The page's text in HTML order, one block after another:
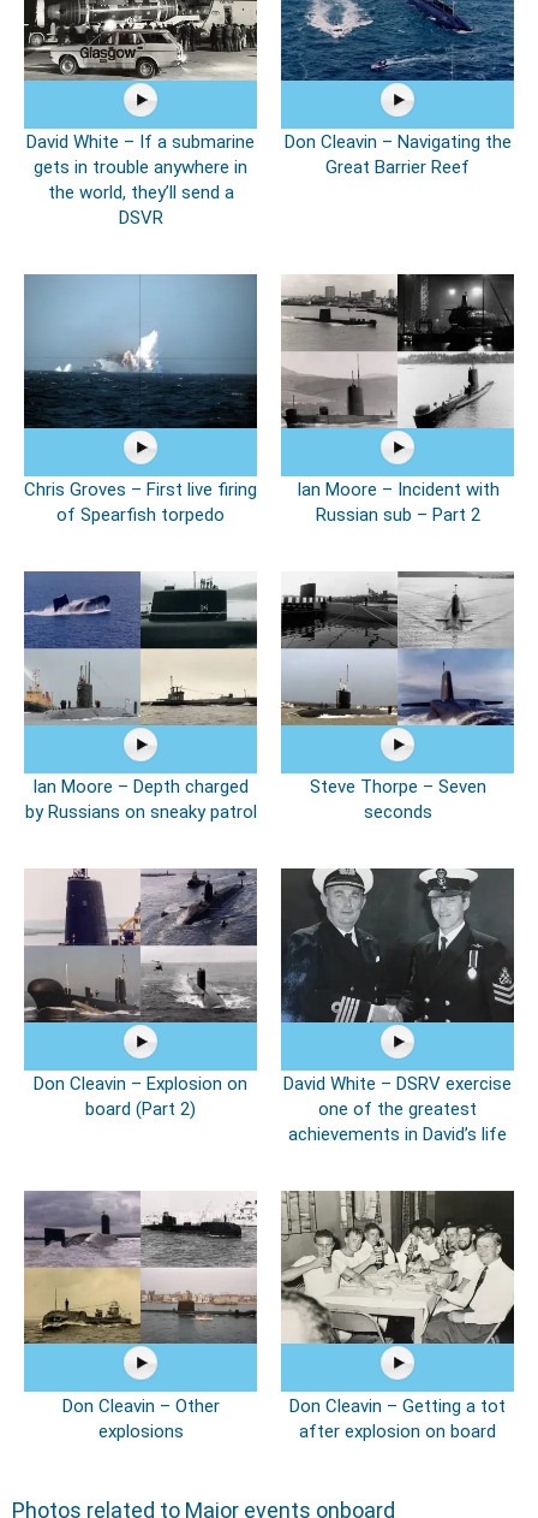
David White – If a submarine
gets in trouble anywhere in
the world, they’ll send a
DSVR
Don Cleavin – Navigating the
Great Barrier Reef
Chris Groves – First live firing
of Spearfish torpedo
Ian Moore – Incident with
Russian sub – Part 2
Ian Moore – Depth charged
by Russians on sneaky patrol
Steve Thorpe – Seven
seconds
Don Cleavin – Explosion on
board (Part 2)
David White – DSRV exercise
one of the greatest
achievements in David’s life
Don Cleavin – Other
explosions
Don Cleavin – Getting a tot
after explosion on board
Photos related to Major events onboard